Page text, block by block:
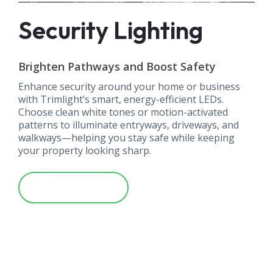
Security Lighting
Brighten Pathways and Boost Safety
Enhance security around your home or business
with Trimlight’s smart, energy-efficient LEDs.
Choose clean white tones or motion-activated
patterns to illuminate entryways, driveways, and
walkways—helping you stay safe while keeping
your property looking sharp.